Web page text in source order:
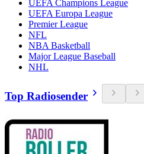
UEFA Champions League
UEFA Europa League
Premier League
NFL
NBA Basketball
Major League Baseball
NHL
Top Radiosender